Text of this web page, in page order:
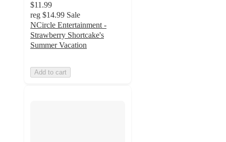
$11.99
reg $14.99 Sale
NCircle Entertainment -
Strawberry Shortcake's
Summer Vacation
Add to cart